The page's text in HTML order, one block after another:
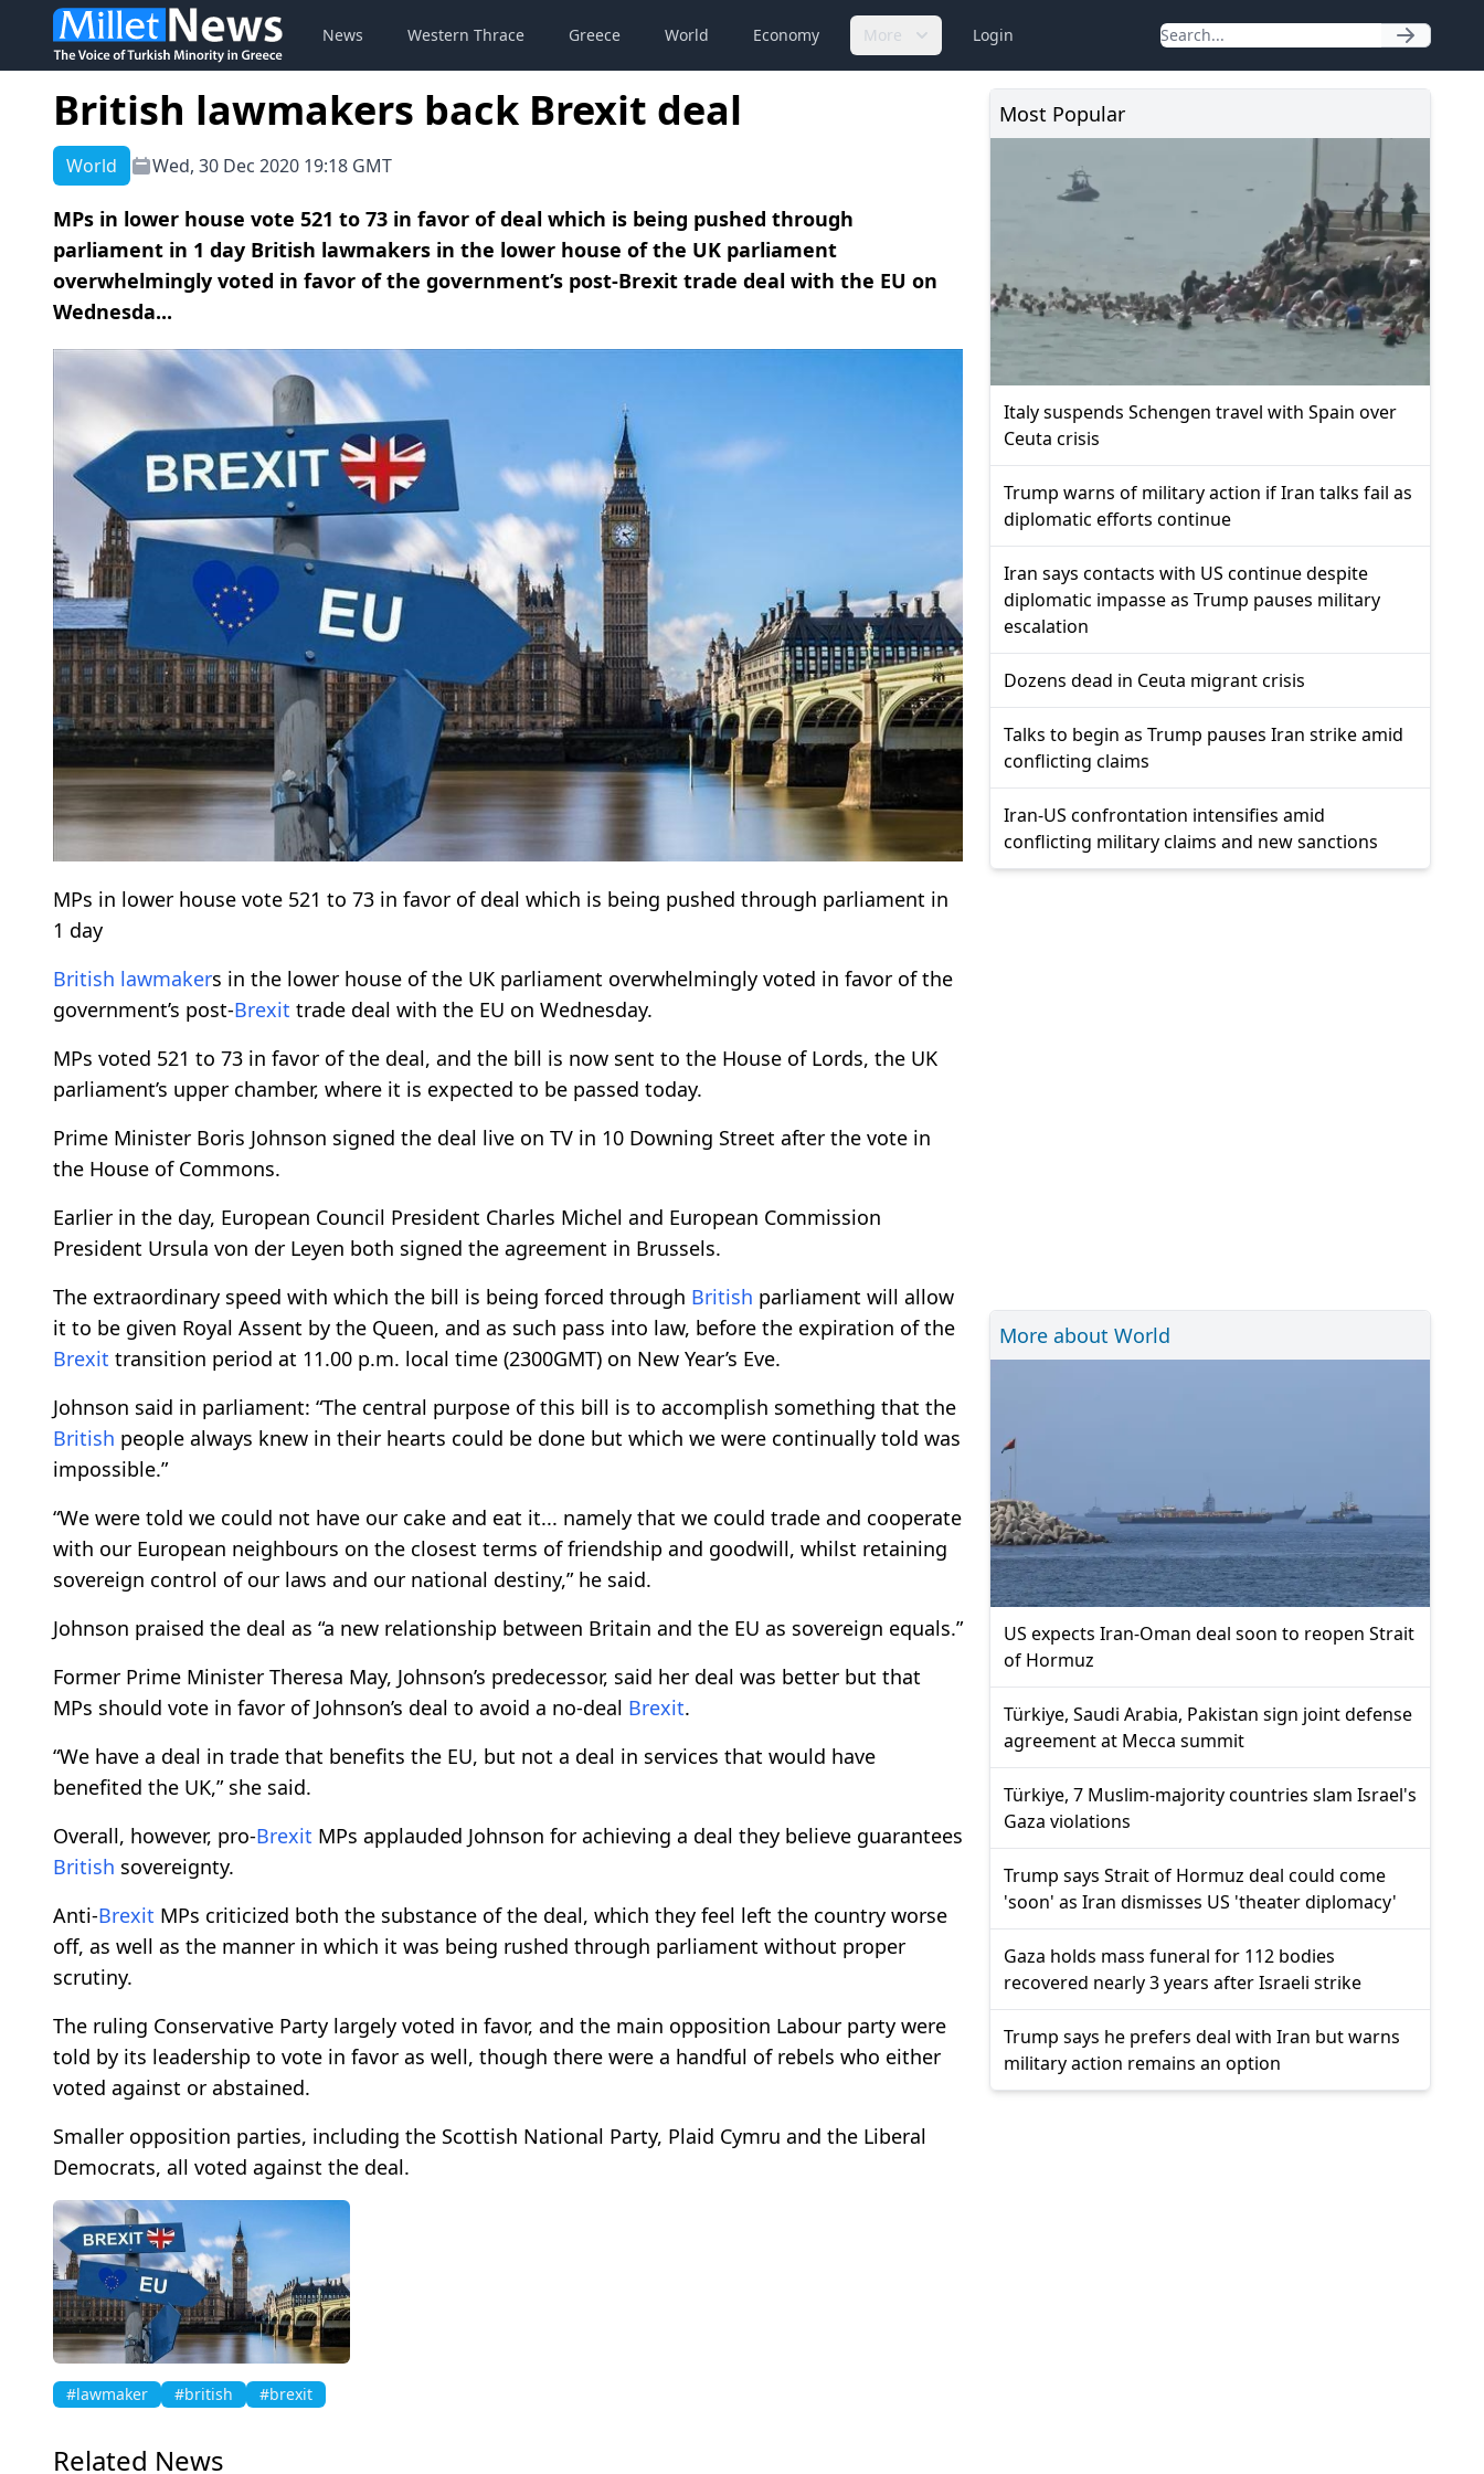
News Western Thrace Greece World Economy More Login
British lawmakers back Brexit deal
World Wed, 30 Dec 2020 19:18 GMT
MPs in lower house vote 521 to 73 in favor of deal which is being pushed through
parliament in 1 day British lawmakers in the lower house of the UK parliament
overwhelmingly voted in favor of the government’s post-Brexit trade deal with the EU on
Wednesda...
MPs in lower house vote 521 to 73 in favor of deal which is being pushed through parliament in
1 day
British lawmakers in the lower house of the UK parliament overwhelmingly voted in favor of the
government’s post-Brexit trade deal with the EU on Wednesday.
MPs voted 521 to 73 in favor of the deal, and the bill is now sent to the House of Lords, the UK
parliament’s upper chamber, where it is expected to be passed today.
Prime Minister Boris Johnson signed the deal live on TV in 10 Downing Street after the vote in
the House of Commons.
Earlier in the day, European Council President Charles Michel and European Commission
President Ursula von der Leyen both signed the agreement in Brussels.
The extraordinary speed with which the bill is being forced through British parliament will allow
it to be given Royal Assent by the Queen, and as such pass into law, before the expiration of the
Brexit transition period at 11.00 p.m. local time (2300GMT) on New Year’s Eve.
Johnson said in parliament: “The central purpose of this bill is to accomplish something that the
British people always knew in their hearts could be done but which we were continually told was
impossible.”
“We were told we could not have our cake and eat it... namely that we could trade and cooperate
with our European neighbours on the closest terms of friendship and goodwill, whilst retaining
sovereign control of our laws and our national destiny,” he said.
Johnson praised the deal as “a new relationship between Britain and the EU as sovereign equals.”
Former Prime Minister Theresa May, Johnson’s predecessor, said her deal was better but that
MPs should vote in favor of Johnson’s deal to avoid a no-deal Brexit.
“We have a deal in trade that benefits the EU, but not a deal in services that would have
benefited the UK,” she said.
Overall, however, pro-Brexit MPs applauded Johnson for achieving a deal they believe guarantees
British sovereignty.
Anti-Brexit MPs criticized both the substance of the deal, which they feel left the country worse
off, as well as the manner in which it was being rushed through parliament without proper
scrutiny.
The ruling Conservative Party largely voted in favor, and the main opposition Labour party were
told by its leadership to vote in favor as well, though there were a handful of rebels who either
voted against or abstained.
Smaller opposition parties, including the Scottish National Party, Plaid Cymru and the Liberal
Democrats, all voted against the deal.
#lawmaker #british #brexit
Related News
Most Popular
Italy suspends Schengen travel with Spain over
Ceuta crisis
Trump warns of military action if Iran talks fail as
diplomatic efforts continue
Iran says contacts with US continue despite
diplomatic impasse as Trump pauses military
escalation
Dozens dead in Ceuta migrant crisis
Talks to begin as Trump pauses Iran strike amid
conflicting claims
Iran-US confrontation intensifies amid
conflicting military claims and new sanctions
More about World
US expects Iran-Oman deal soon to reopen Strait
of Hormuz
Türkiye, Saudi Arabia, Pakistan sign joint defense
agreement at Mecca summit
Türkiye, 7 Muslim-majority countries slam Israel's
Gaza violations
Trump says Strait of Hormuz deal could come
'soon' as Iran dismisses US 'theater diplomacy'
Gaza holds mass funeral for 112 bodies
recovered nearly 3 years after Israeli strike
Trump says he prefers deal with Iran but warns
military action remains an option